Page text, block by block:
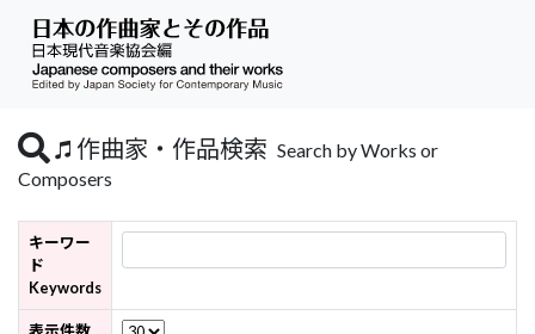
作曲家・作品検索 Search by Works or
Composers
キーワー
ド
Keywords